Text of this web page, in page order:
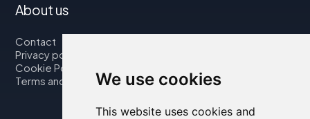
We use cookies
This website uses cookies and
About us
Contact
Privacy policy
Cookie Policy
Terms and Conditions